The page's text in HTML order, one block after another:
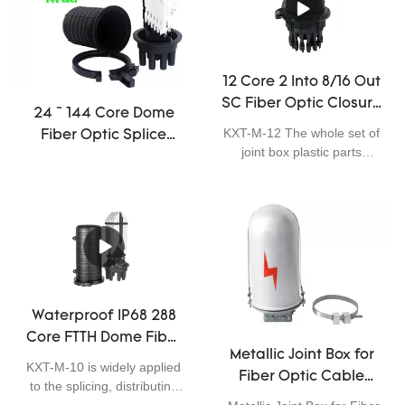
fiber connection.
small round ports and one
large round port, it adopts
threaded mechanical seal,
can be used for aerial, pole-
mounting, wall-mounting
and underground
sealing performance, easy
24 ~ 144 Core Dome
Fiber Optic Splice
12 Core 2 Into 8/16 Out
SC Fiber Optic Closure
Enclosure Outdoor
IP68 1 X 8 PLC Splitter
KXT-M-12 The whole set of
joint box plastic parts
plastics, which can
effectively prevent the aging
oxygen and ultraviolet rays
in nature through CNC
injection molding; and
ensure that the main
box have excellent
mechanical strength. The
box body has undergone
Waterproof IP68 288
Core FTTH Dome Fiber
Optic Closure Telecom
Operators High
KXT-M-10 is widely applied
to the splicing, distributing
Metallic Joint Box for
Fiber Optic Cable
Closure Hight Quality